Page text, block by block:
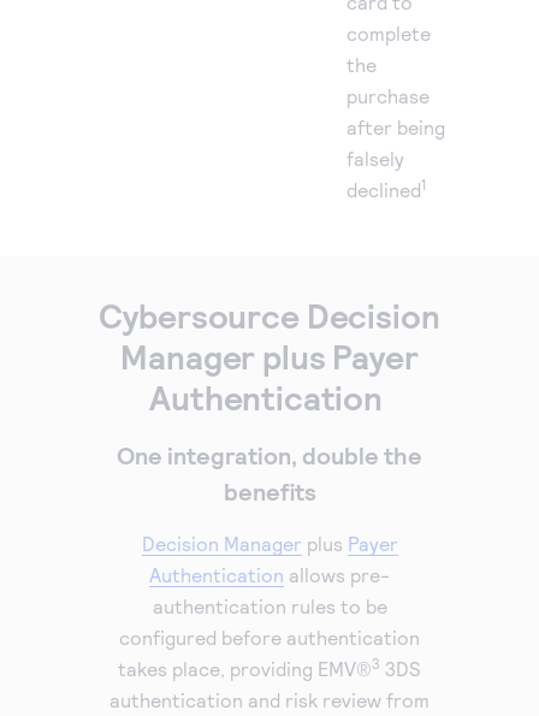
complete
the
purchase
after being
falsely
declined1
Cybersource Decision
Manager plus Payer
Authentication
One integration, double the
benefits
Decision Manager plus Payer
Authentication allows pre-
authentication rules to be
configured before authentication
takes place, providing EMV®3 3DS
authentication and risk review from